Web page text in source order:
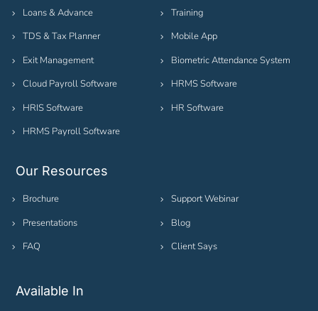
Loans & Advance
TDS & Tax Planner
Exit Management
Cloud Payroll Software
HRIS Software
HRMS Payroll Software
Training
Mobile App
Biometric Attendance System
HRMS Software
HR Software
Our Resources
Brochure
Presentations
FAQ
Support Webinar
Blog
Client Says
Available In